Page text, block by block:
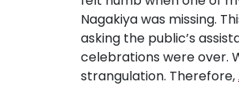
Nagakiya was missing.
asking the public’s
celebrations were over.
strangulation. Therefore,